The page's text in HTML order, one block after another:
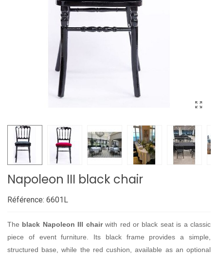
Napoleon III black chair
Référence: 6601L
The black Napoleon III chairwith red or black seat is a classic
piece of event furniture. Its black frame provides a simple,
structured base, while the red cushion, available as an optional